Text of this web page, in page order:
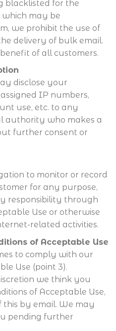
blacklisted for the
may be
we prohibit the use of
delivery of bulk email.
of all customers.
disclose your
IP numbers,
use, etc. to any
authority who makes a
further consent or
to monitor or record
for any purpose,
responsibility through
Use or otherwise
related activities.
of Acceptable Use
to comply with our
Use (point 3).
we think you
of Acceptable Use,
by email. We may
pending further